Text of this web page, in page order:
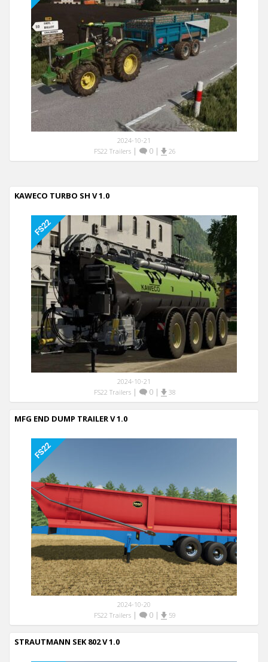
2024-10-21
FS22 Trailers| 0| 26
KAWECO TURBO SH V 1.0
2024-10-21
FS22 Trailers| 0| 38
MFG END DUMP TRAILER V 1.0
2024-10-20
FS22 Trailers| 0| 59
STRAUTMANN SEK 802 V 1.0